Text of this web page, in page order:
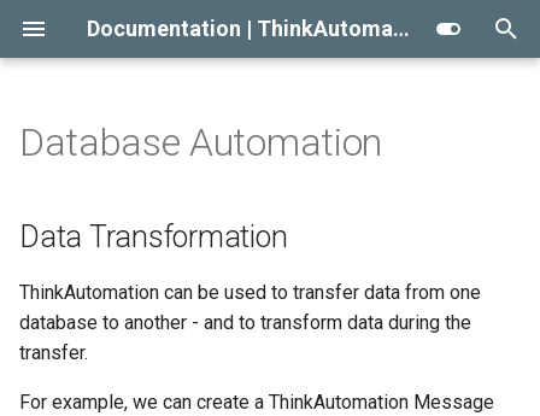
Documentation | ThinkAutomation
t
o
Getting Started With
Creating Your First Message
Source And Automation
Installing The
Other Computers
Welcome To ThinkAutomation
Installing ThinkAutomation
ThinkAutomation Studio
ThinkAutomation Solutions
Automation Message
Automation Message
Message Source
Properties
Automation Workflow
Viewing The Message
Reprocessing Existing
Messages
Approaches To AI RAG
Use AI Connectors With
Claude Desktop
Data Transformation
Transfer On-Premise Data To
MongoDB or Azure Cosmos
Cloud Database
2023
2022
Initial Release
Database Automation
Data Transformation
ThinkAutomation can be used to transfer data from one
database to another - and to transform data during the
transfer.
For example, we can create a ThinkAutomation Message